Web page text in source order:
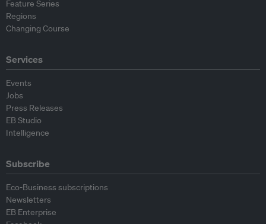
Feature Series
Regions
Changing Course
Services
Events
Jobs
Press Releases
EB Studio
Intelligence
Subscribe
Eco-Business subscriptions
Newsletters
EB Enterprise